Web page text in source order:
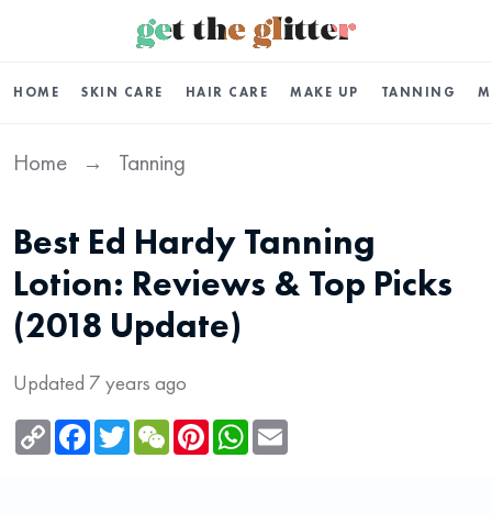
HOME SKIN CARE HAIR CARE MAKE UP TANNING
Home → Tanning
Best Ed Hardy Tanning
Lotion: Reviews & Top Picks
(2018 Update)
Updated 7 years ago
Copy
Link
Facebook
TwitterWeChatPinterestWhatsApp